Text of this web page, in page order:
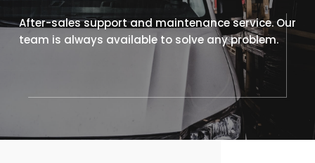
After-sales support and maintenance service. Our
team is always available to solve any problem.